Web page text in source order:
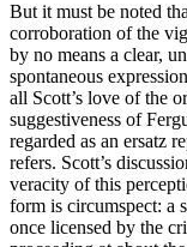
But it must be noted
corroboration of the
by no means a clear,
spontaneous
all Scott’s love of the
suggestiveness of
regarded as an ersatz
refers. Scott’s
veracity of this
form is circumspect: a
once licensed by the